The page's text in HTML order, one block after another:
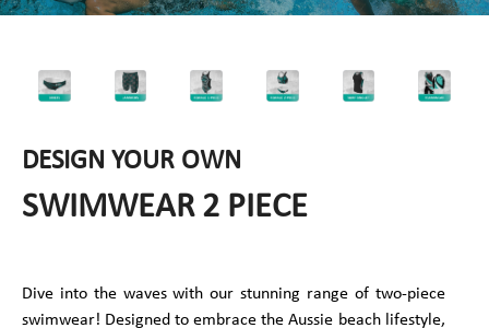
DESIGN YOUR OWN
SWIMWEAR 2 PIECE
Dive into the waves with our stunning range of two-piece
swimwear! Designed to embrace the Aussie beach lifestyle,